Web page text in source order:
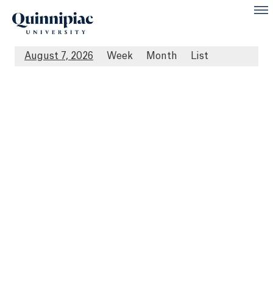
August 7, 2026 Week Month List